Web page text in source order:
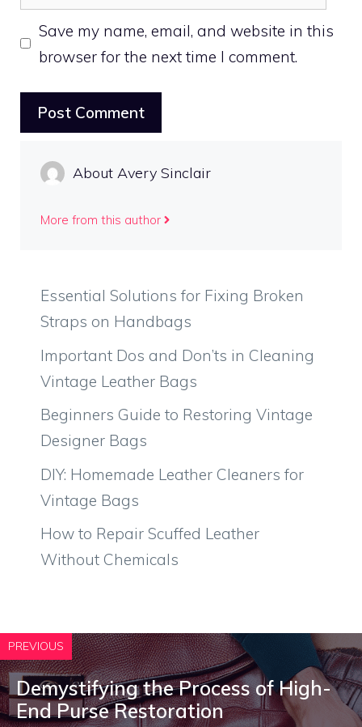
Save my name, email, and website in this
browser for the next time I comment.
About Avery Sinclair
More from this author
Essential Solutions for Fixing Broken
Straps on Handbags
Important Dos and Don’ts in Cleaning
Vintage Leather Bags
Beginners Guide to Restoring Vintage
Designer Bags
DIY: Homemade Leather Cleaners for
Vintage Bags
How to Repair Scuffed Leather
Without Chemicals
PREVIOUS
Demystifying the Process of High-
End Purse Restoration